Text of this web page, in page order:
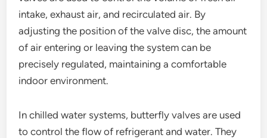
intake, exhaust air, and recirculated air. By
adjusting the position of the valve disc, the amount
of air entering or leaving the system can be
precisely regulated, maintaining a comfortable
indoor environment.
In chilled water systems, butterfly valves are used
to control the flow of refrigerant and water. They